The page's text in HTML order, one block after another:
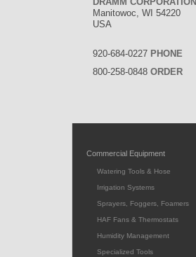
Manitowoc, WI 54220
USA
920-684-0227 PHONE
800-258-0848 ORDER
Commercial Equipment
Watering Tools & Hose
Irrigation Systems
Sprayers, Foggers, Foamers
HAF Fans & Thermostats
Humidity Management
Specialized Tools